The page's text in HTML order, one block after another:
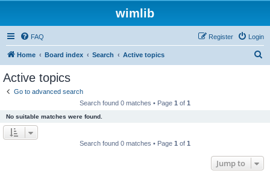
wimlib
FAQ Login
Register
Home Board index Search Active topics
Active topics
Go to advanced search
Search found 0 matches • Page 1 of 1
No suitable matches were found.
Search found 0 matches • Page 1 of 1
Jump to